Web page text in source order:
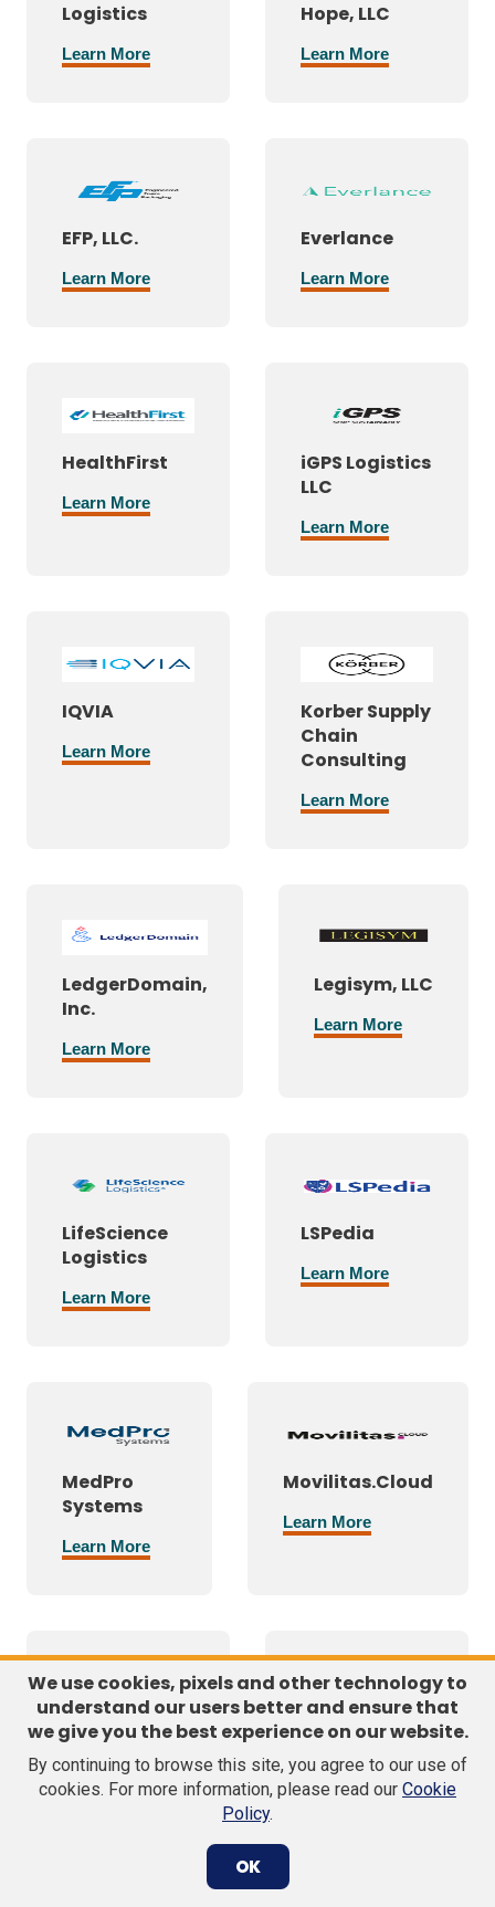
We use cookies, pixels and other technology to
understand our users better and ensure that
we give you the best experience on our website.
By continuing to browse this site, you agree to our use of
cookies. For more information, please read our Cookie
Policy.
OK
Logistics
Learn More
Hope, LLC
Learn More
EFP, LLC.
Learn More
Everlance
Learn More
HealthFirst
Learn More
iGPS Logistics
LLC
Learn More
IQVIA
Learn More
Korber Supply
Chain
Consulting
Learn More
LedgerDomain,
Inc.
Learn More
Legisym, LLC
Learn More
LifeScience
Logistics
Learn More
LSPedia
Learn More
MedPro
Systems
Learn More
Movilitas.Cloud
Learn More
National
Association
of Boards of
Pharmacy®
Nordic Cold
Chain
Solutions